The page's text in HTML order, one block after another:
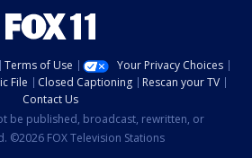
Terms of Use
Your Privacy Choices
File Closed Captioning
Rescan your TV
Contact Us
be published, broadcast, rewritten, or
©2026 FOX Television Stations